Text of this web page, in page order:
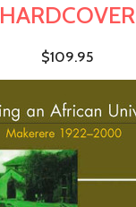
HARDCOVER
$109.95